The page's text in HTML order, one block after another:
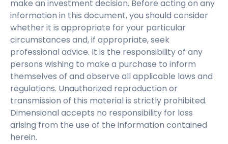
make an investment decision. Before acting on any
information in this document, you should consider
whether it is appropriate for your particular
circumstances and, if appropriate, seek
professional advice. It is the responsibility of any
persons wishing to make a purchase to inform
themselves of and observe all applicable laws and
regulations. Unauthorized reproduction or
transmission of this material is strictly prohibited.
Dimensional accepts no responsibility for loss
arising from the use of the information contained
herein.